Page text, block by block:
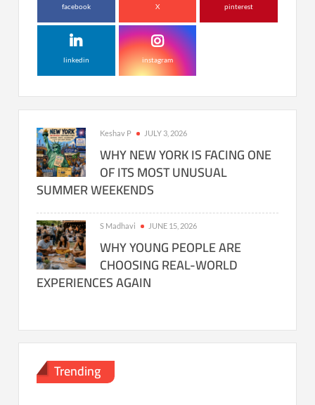
facebook X pinterest
linkedin instagram
Keshav P JULY 3, 2026
WHY NEW YORK IS FACING ONE
OF ITS MOST UNUSUAL
SUMMER WEEKENDS
S Madhavi JUNE 15, 2026
WHY YOUNG PEOPLE ARE
CHOOSING REAL-WORLD
EXPERIENCES AGAIN
Trending